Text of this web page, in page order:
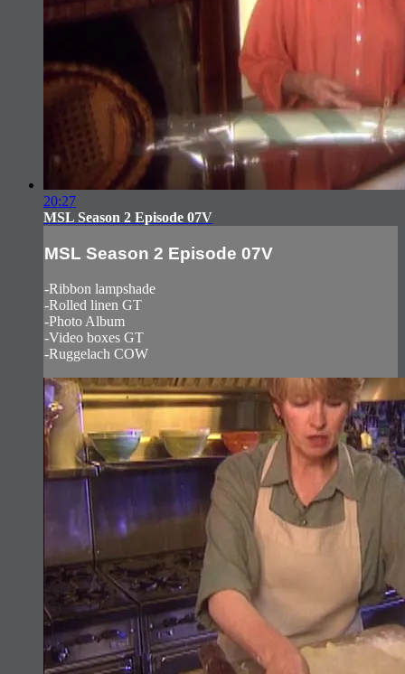
20:27
MSL Season 2 Episode 07V
MSL Season 2 Episode 07V
-Ribbon lampshade
-Rolled linen GT
-Photo Album
-Video boxes GT
-Ruggelach COW